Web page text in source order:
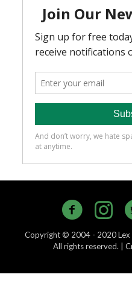
Copyright © 2004 - 2020 Lex
All rights reserved. |